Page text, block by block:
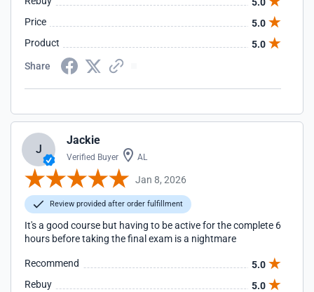
Price
5.0
Product
5.0
Share
J
Jackie
Verified Buyer AL
Jan 8, 2026
Review provided after order fulfillment
It's a good course but having to be active for the complete 6
hours before taking the final exam is a nightmare
Recommend
5.0
Rebuy
5.0